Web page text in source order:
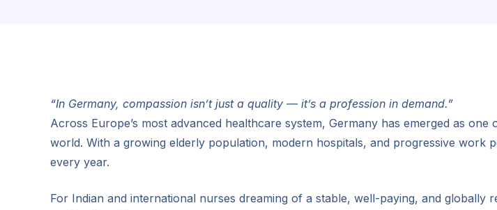
“In Germany, compassion isn’t just a quality — it’s a profession in demand.”
Across Europe’s most advanced healthcare system, Germany has emerged as
world. With a growing elderly population, modern hospitals, and progressive
every year.
For Indian and international nurses dreaming of a stable, well-paying, and globally